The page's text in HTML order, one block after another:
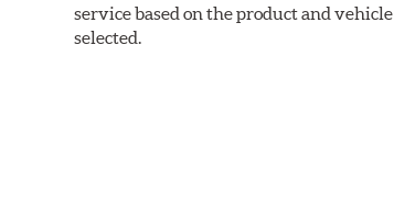
service based on the product and vehicle
selected.